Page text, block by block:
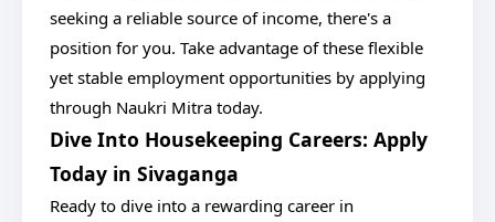
seeking a reliable source of income, there's a
position for you. Take advantage of these flexible
yet stable employment opportunities by applying
through Naukri Mitra today.
Dive Into Housekeeping Careers: Apply
Today in Sivaganga
Ready to dive into a rewarding career in